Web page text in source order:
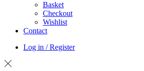
Basket
Checkout
Wishlist
Contact
Log in / Register